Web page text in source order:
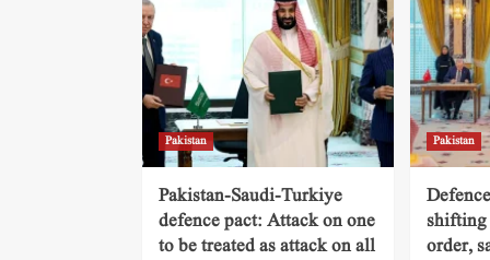
Pakistan
Pakistan-Saudi-Turkiye
defence pact: Attack on one
to be treated as attack on all
Pakistan
shifting
order,